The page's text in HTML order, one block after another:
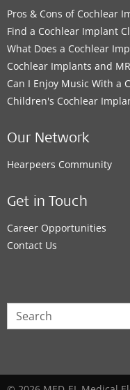
Pros & Cons of Cochlear
Find a Cochlear Implant
What Does a Cochlear
Cochlear Implants and
Can I Enjoy Music With a
Children's Cochlear
Our Network
Hearpeers Community
Get in Touch
Career Opportunities
Contact Us